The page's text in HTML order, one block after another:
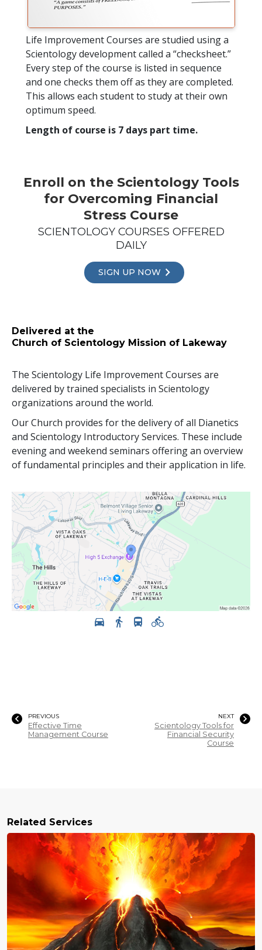
Life Improvement Courses are studied using a
Scientology development called a “checksheet.”
Every step of the course is listed in sequence
and one checks them off as they are completed.
This allows each student to study at their own
optimum speed.
Length of course is 7 days part time.
Enroll on the Scientology Tools
for Overcoming Financial
Stress Course
SCIENTOLOGY COURSES OFFERED
DAILY
SIGN UP NOW
Delivered at the
Church of Scientology Mission of Lakeway
The Scientology Life Improvement Courses are
delivered by trained specialists in Scientology
organizations around the world.
Our Church provides for the delivery of all Dianetics
and Scientology Introductory Services. These include
evening and weekend seminars offering an overview
of fundamental principles and their application in life.
PREVIOUS
Effective Time
Management Course
NEXT
Scientology Tools for
Financial Security
Course
Related Services